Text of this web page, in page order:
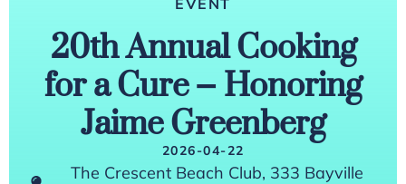
20th Annual Cooking
for a Cure – Honoring
Jaime Greenberg
2026-04-22
The Crescent Beach Club, 333 Bayville